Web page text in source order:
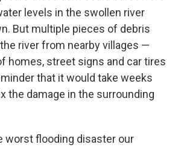
levels in the swollen river
But multiple pieces of debris
river from nearby villages —
homes, street signs and car tires
that it would take weeks
the damage in the surrounding
worst flooding disaster our